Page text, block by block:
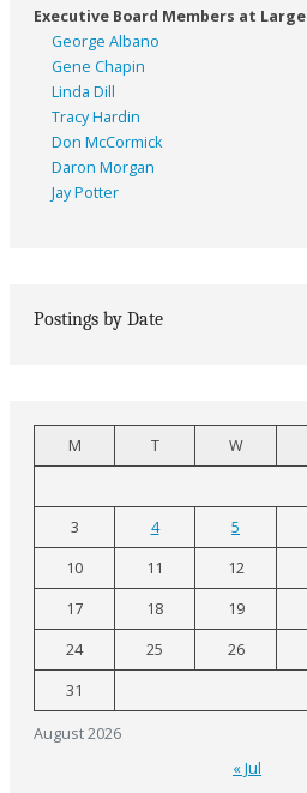
Executive Board Members at Large
George Albano
Gene Chapin
Linda Dill
Tracy Hardin
Don McCormick
Daron Morgan
Jay Potter
Postings by Date
August 2026
M T W
3
4 5
10
11 12
17
18 19
24
25 26
31
« Jul